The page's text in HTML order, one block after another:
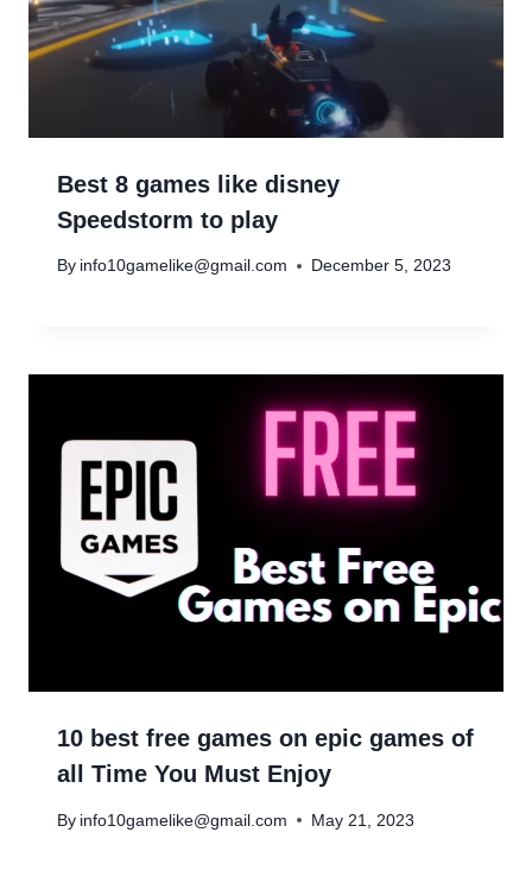
Best 8 games like disney
Speedstorm to play
By info10gamelike@gmail.com December 5, 2023
10 best free games on epic games of
all Time You Must Enjoy
By info10gamelike@gmail.com May 21, 2023